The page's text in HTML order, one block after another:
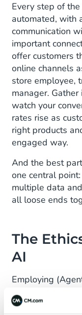
Every step of
automated, with
communication
important
offer customers
online channels
store employee,
manager.
watch your
rates rise as
right products
engaged way.
And the best
one central
multiple data
all loose ends
The
AI
Employing
evokes some
discussions. Is it